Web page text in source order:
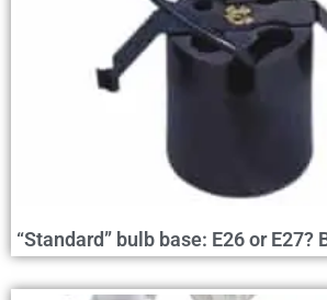
“Standard” bulb base: E26 or E27?